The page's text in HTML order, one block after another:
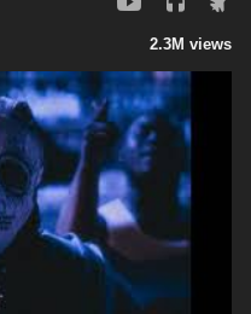
2.3M views